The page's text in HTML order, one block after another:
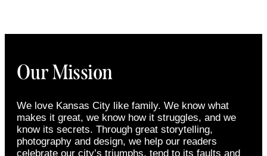
Our Mission
We love Kansas City like family. We know what
makes it great, we know how it struggles, and we
know its secrets. Through great storytelling,
photography and design, we help our readers
celebrate our city’s triumphs, tend to its faults and